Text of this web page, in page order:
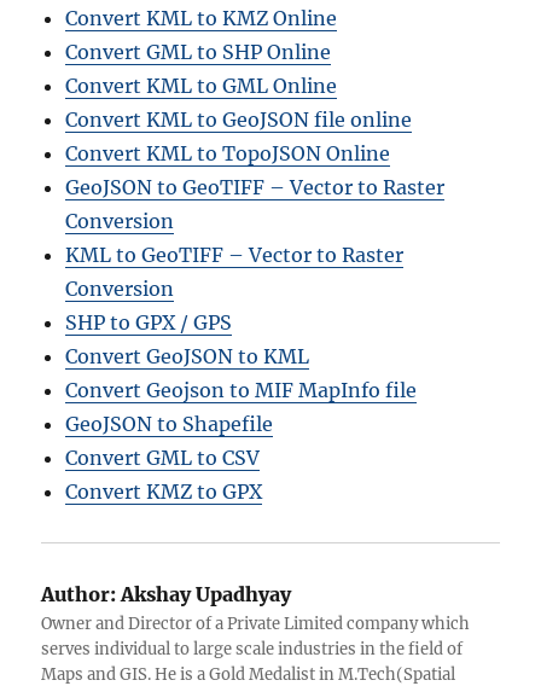
Convert KML to KMZ Online
Convert GML to SHP Online
Convert KML to GML Online
Convert KML to GeoJSON file online
Convert KML to TopoJSON Online
GeoJSON to GeoTIFF – Vector to Raster
Conversion
KML to GeoTIFF – Vector to Raster
Conversion
SHP to GPX / GPS
Convert GeoJSON to KML
Convert Geojson to MIF MapInfo file
GeoJSON to Shapefile
Convert GML to CSV
Convert KMZ to GPX
Author: Akshay Upadhyay
Owner and Director of a Private Limited company which
serves individual to large scale industries in the field of
Maps and GIS. He is a Gold Medalist in M.Tech(Spatial